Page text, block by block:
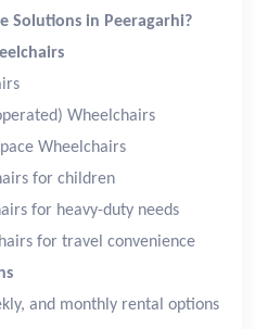
Solutions in Peeragarhi?
Wheelchairs
Wheelchairs
for children
for heavy-duty needs
for travel convenience
and monthly rental options